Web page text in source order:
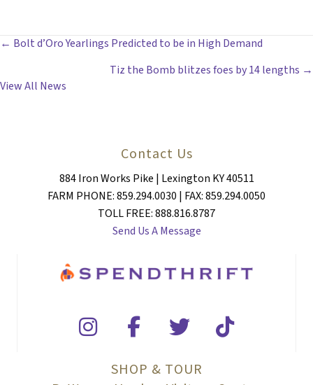
POSTS
NAVIGATION
← Bolt d’Oro Yearlings Predicted to be in High Demand
Tiz the Bomb blitzes foes by 14 lengths →
View All News
Contact Us
884 Iron Works Pike | Lexington KY 40511
FARM PHONE: 859.294.0030 | FAX: 859.294.0050
TOLL FREE: 888.816.8787
Send Us A Message
SHOP & TOUR